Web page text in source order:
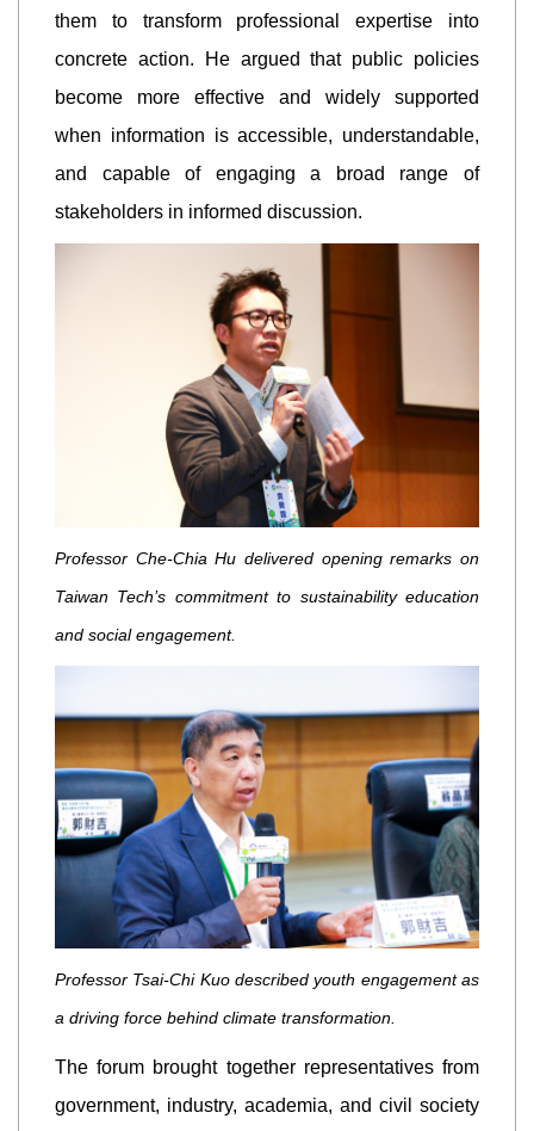
them to transform professional expertise into
concrete action. He argued that public policies
become more effective and widely supported
when information is accessible, understandable,
and capable of engaging a broad range of
stakeholders in informed discussion.
Professor Che-Chia Hu delivered opening remarks on
Taiwan Tech’s commitment to sustainability education
and social engagement.
Professor Tsai-Chi Kuo described youth engagement as
a driving force behind climate transformation.
The forum brought together representatives from
government, industry, academia, and civil society